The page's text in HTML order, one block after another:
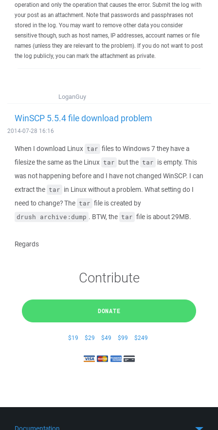
operation and only the operation that causes the error. Submit the log with
your post as an attachment. Note that passwords and passphrases not
stored in the log. You may want to remove other data you consider
sensitive though, such as host names, IP addresses, account names or file
names (unless they are relevant to the problem). If you do not want to post
the log publicly, you can mark the attachment as private.
LoganGuy
WinSCP 5.5.4 file download problem
2014-07-28 16:16
When I download Linux tar files to Windows 7 they have a
filesize the same as the Linux tar but the tar is empty. This
was not happening before and I have not changed WinSCP. I can
extract the tar in Linux without a problem. What setting do I
need to change? The tar file is created by
drush archive:dump . BTW, the tar file is about 29MB.
Regards
Contribute
DONATE
$19 $29 $49 $99 $249